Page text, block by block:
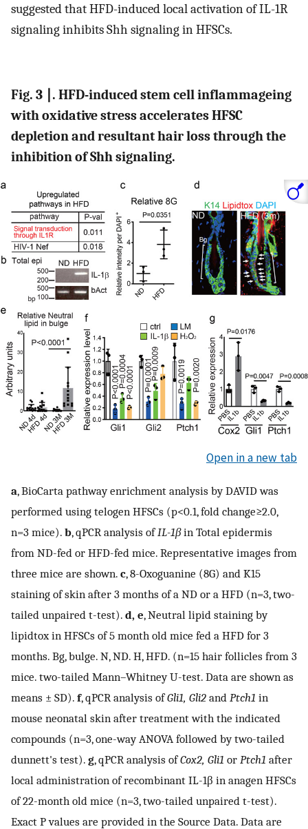
suggested that HFD-induced local activation of IL-1R
signaling inhibits Shh signaling in HFSCs.
Fig. 3 ∣. HFD-induced stem cell inflammageing
with oxidative stress accelerates HFSC
depletion and resultant hair loss through the
inhibition of Shh signaling.
Open in a new tab
a, BioCarta pathway enrichment analysis by DAVID was
performed using telogen HFSCs (p<0.1, fold change≥2.0,
n=3 mice). b, qPCR analysis ofIL-1βin Total epidermis
from ND-fed or HFD-fed mice. Representative images from
three mice are shown. c, 8-Oxoguanine (8G) and K15
staining of skin after 3 months of a ND or a HFD (n=3, two-
tailed unpaired t-test). d, e, Neutral lipid staining by
lipidtox in HFSCs of 5 month old mice fed a HFD for 3
months. Bg, bulge. N, ND. H, HFD. (n=15 hair follicles from 3
mice. two-tailed Mann–Whitney U-test. Data are shown as
means ± SD). f, qPCR analysis ofGli1, Gli2 and Ptch1 in
mouse neonatal skin after treatment with the indicated
compounds (n=3, one-way ANOVA followed by two-tailed
dunnett's test). g, qPCR analysis ofCox2, Gli1 or Ptch1 after
local administration of recombinant IL-1β in anagen HFSCs
of 22-month old mice (n=3, two-tailed unpaired t-test).
Exact P values are provided in the Source Data. Data are